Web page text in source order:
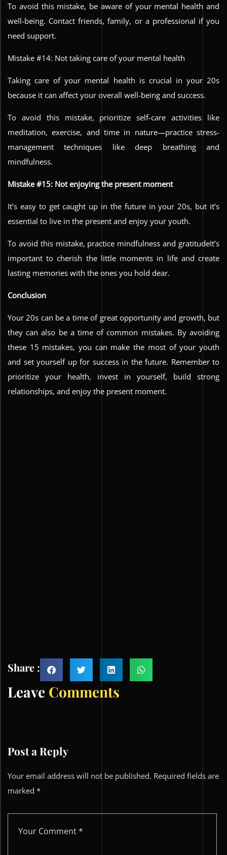
To avoid this mistake, be aware of your mental health and
well-being. Contact friends, family, or a professional if you
need support.
Mistake #14: Not taking care of your mental health
Taking care of your mental health is crucial in your 20s
because it can affect your overall well-being and success.
To avoid this mistake, prioritize self-care activities like
meditation, exercise, and time in nature—practice stress-
management techniques like deep breathing and
mindfulness.
Mistake #15: Not enjoying the present moment
It’s easy to get caught up in the future in your 20s, but it’s
essential to live in the present and enjoy your youth.
To avoid this mistake, practice mindfulness and gratitudeIt’s
important to cherish the little moments in life and create
lasting memories with the ones you hold dear.
Conclusion
Your 20s can be a time of great opportunity and growth, but
they can also be a time of common mistakes. By avoiding
these 15 mistakes, you can make the most of your youth
and set yourself up for success in the future. Remember to
prioritize your health, invest in yourself, build strong
relationships, and enjoy the present moment.
Share :
Leave Comments
Post a Reply
Your email address will not be published. Required fields are
marked *